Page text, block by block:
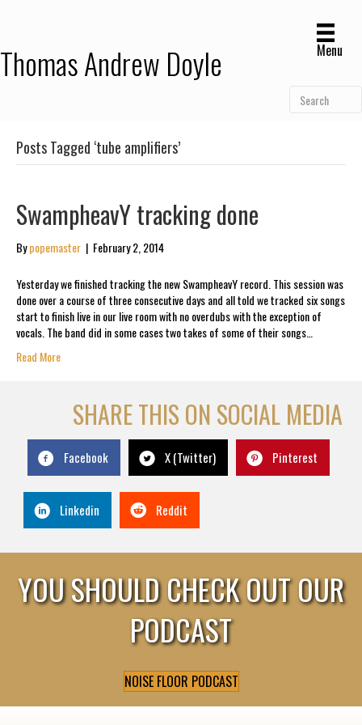
Thomas Andrew Doyle Menu
Posts Tagged ‘tube amplifiers’
SwampheavY tracking done
Bypopemaster | February 2, 2014
Yesterday we finished tracking the new SwampheavY record. This session was
done over a course of three consecutive days and all told we tracked six songs
start to finish live in our live room with no overdubs with the exception of
vocals. The band did in some cases two takes of some of their songs…
Read More
SHARE THIS ON SOCIAL MEDIA
Facebook X (Twitter) Pinterest
Linkedin Reddit
YOU SHOULD CHECK OUT OUR
PODCAST
NOISE FLOOR PODCAST